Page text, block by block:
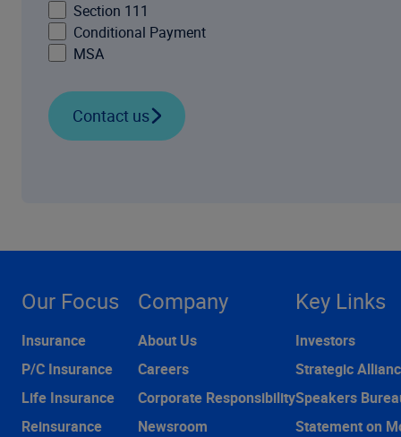
Section 111
Conditional Payment
MSA
Contact us
Our Focus
Insurance
P/C Insurance
Life Insurance
Reinsurance
Company
About Us
Careers
Corporate Responsibility
Newsroom
Key Links
Investors
Strategic
Speakers
Statement on